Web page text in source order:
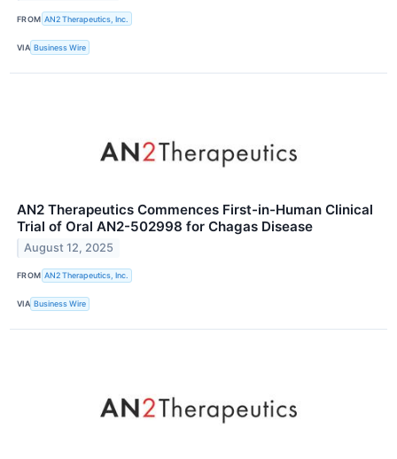
FROM AN2 Therapeutics, Inc.
VIA Business Wire
AN2 Therapeutics Commences First-in-Human Clinical
Trial of Oral AN2-502998 for Chagas Disease
August 12, 2025
FROM AN2 Therapeutics, Inc.
VIA Business Wire